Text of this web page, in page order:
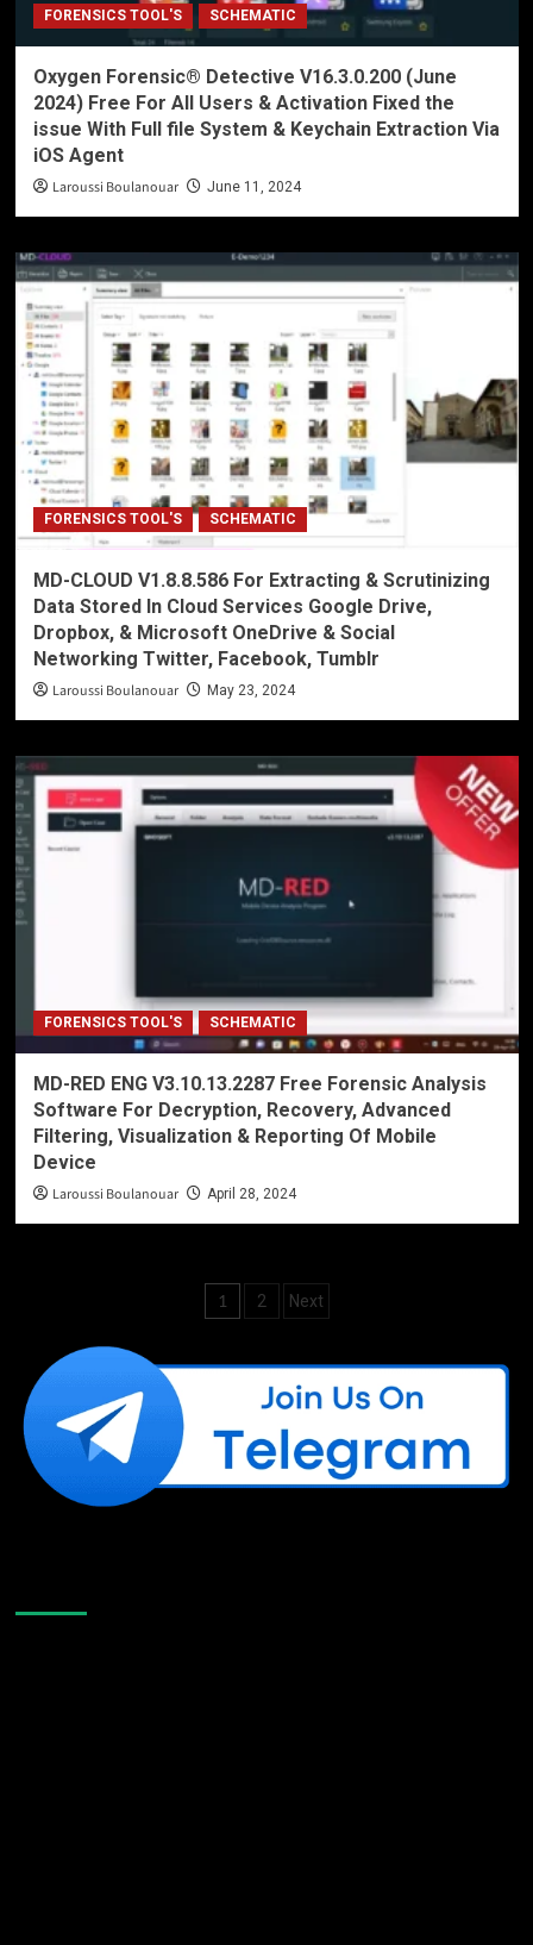
FORENSICS TOOL'S SCHEMATIC
Oxygen Forensic® Detective V16.3.0.200 (June
2024) Free For All Users & Activation Fixed the
issue With Full file System & Keychain Extraction Via
iOS Agent
Laroussi Boulanouar June 11, 2024
FORENSICS TOOL'S SCHEMATIC
MD-CLOUD V1.8.8.586 For Extracting & Scrutinizing
Data Stored In Cloud Services Google Drive,
Dropbox, & Microsoft OneDrive & Social
Networking Twitter, Facebook, Tumblr
Laroussi Boulanouar May 23, 2024
FORENSICS TOOL'S SCHEMATIC
MD-RED ENG V3.10.13.2287 Free Forensic Analysis
Software For Decryption, Recovery, Advanced
Filtering, Visualization & Reporting Of Mobile
Device
Laroussi Boulanouar April 28, 2024
Posts
1 2 Next